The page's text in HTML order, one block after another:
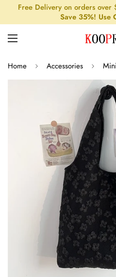
Free Delivery on orders over
Save 35%! Use
Home Accessories